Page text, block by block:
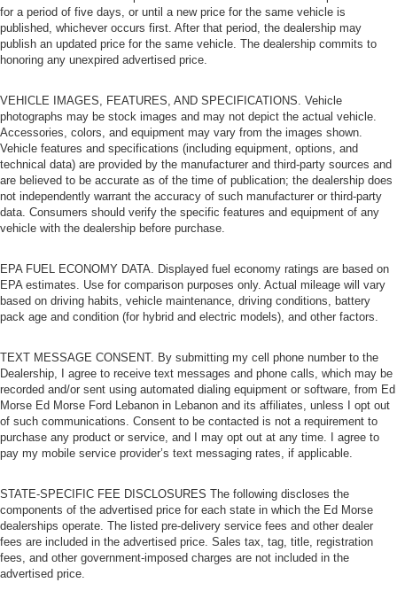
Power reclining passenger seat - Lean back. Gain
some space between you and the dashboard with
power reclining passenger seat. It lets you adjust the
angle of the seatback at the touch of a button for added
during the longer treks. Settle in, with power reclining
passenger seat.
Interior accents: Piano black and chrome interior
accents
Console insert material: Piano black and metal-look
console insert
Rear climate control with separate controls- Just
comfort has to. With Rear climate control with separate
controls, your passengers in back can customize the
temperature to their liking. Now everyone can travel in
comfort, no matter where they're sitting. It's personal
This feature provides increased comfort for rear seat
passengers.
This feature provides increased comfort for rear seat
passengers.
Rear bucket seats - listed under ‘comfortable’. Having
someone for any amount of time is less than ideal. But
with rear bucket seats, your comfort in the back is at the
forefront. They are independently adjustable, giving
you the ability to settle in to the perfect position. Sit
back and relax, in rear bucket seats.
Armrests rear mounted
for a period of five days, or until a new price for the same vehicle is
published, whichever occurs first. After that period, the dealership may
publish an updated price for the same vehicle. The dealership commits to
honoring any unexpired advertised price.
VEHICLE IMAGES, FEATURES, AND SPECIFICATIONS. Vehicle
photographs may be stock images and may not depict the actual vehicle.
Accessories, colors, and equipment may vary from the images shown.
Vehicle features and specifications (including equipment, options, and
technical data) are provided by the manufacturer and third-party sources and
are believed to be accurate as of the time of publication; the dealership does
not independently warrant the accuracy of such manufacturer or third-party
data. Consumers should verify the specific features and equipment of any
vehicle with the dealership before purchase.
EPA FUEL ECONOMY DATA. Displayed fuel economy ratings are based on
EPA estimates. Use for comparison purposes only. Actual mileage will vary
based on driving habits, vehicle maintenance, driving conditions, battery
pack age and condition (for hybrid and electric models), and other factors.
TEXT MESSAGE CONSENT. By submitting my cell phone number to the
Dealership, I agree to receive text messages and phone calls, which may be
recorded and/or sent using automated dialing equipment or software, from Ed
Morse Ed Morse Ford Lebanon in Lebanon and its affiliates, unless I opt out
of such communications. Consent to be contacted is not a requirement to
purchase any product or service, and I may opt out at any time. I agree to
pay my mobile service provider’s text messaging rates, if applicable.
STATE-SPECIFIC FEE DISCLOSURES The following discloses the
components of the advertised price for each state in which the Ed Morse
dealerships operate. The listed pre-delivery service fees and other dealer
fees are included in the advertised price. Sales tax, tag, title, registration
fees, and other government-imposed charges are not included in the
advertised price.